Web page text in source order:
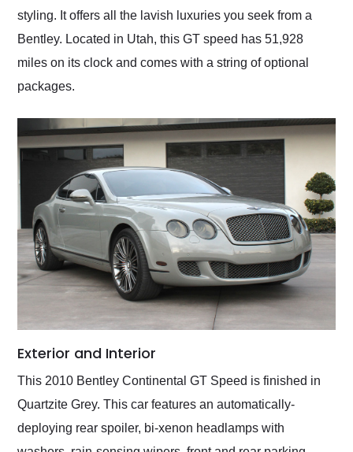
styling. It offers all the lavish luxuries you seek from a
Bentley. Located in Utah, this GT speed has 51,928
miles on its clock and comes with a string of optional
packages.
Exterior and Interior
This 2010 Bentley Continental GT Speed is finished in
Quartzite Grey. This car features an automatically-
deploying rear spoiler, bi-xenon headlamps with